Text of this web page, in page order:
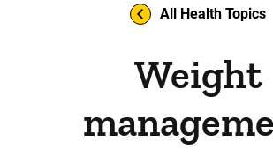
All Health Topics
Weight